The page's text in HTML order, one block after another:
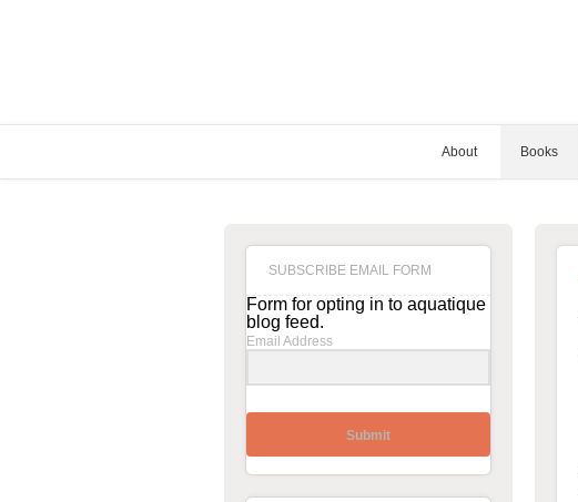
About Books
SUBSCRIBE EMAIL FORM
Form for opting in to aquatique
blog feed.
Email Address
Submit